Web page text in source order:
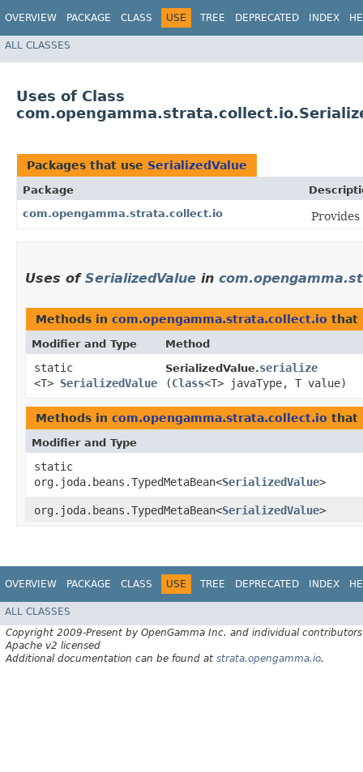
OVERVIEW PACKAGE CLASS USE TREE DEPRECATED INDEX
ALL CLASSES
Uses of Class
Packages that use SerializedValue
Package
com.opengamma.strata.collect.io
Uses of SerializedValue in
Methods in com.opengamma.strata.collect.io that
Modifier and Type Method
static
<T> SerializedValue
SerializedValue.serialize
(Class<T> javaType, T value)
Methods in com.opengamma.strata.collect.io that
Modifier and Type
static
org.joda.beans.TypedMetaBean<SerializedValue>
org.joda.beans.TypedMetaBean<SerializedValue>
OVERVIEW PACKAGE CLASS USE TREE DEPRECATED INDEX
ALL CLASSES
Copyright 2009-Present by OpenGamma Inc. and individual contributors
Apache v2 licensed
Additional documentation can be found at strata.opengamma.io.